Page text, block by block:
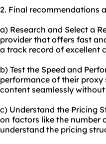
2. Final recommendations
a) Research and Select a
provider that offers fast
a track record of excellent
b) Test the Speed and
performance of their proxy
content seamlessly
c) Understand the Pricing
on factors like the number
understand the pricing